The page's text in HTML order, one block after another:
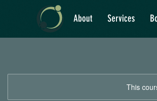
About Services
This